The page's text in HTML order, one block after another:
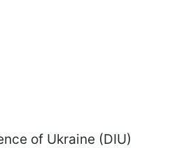
of Ukraine (DIU)